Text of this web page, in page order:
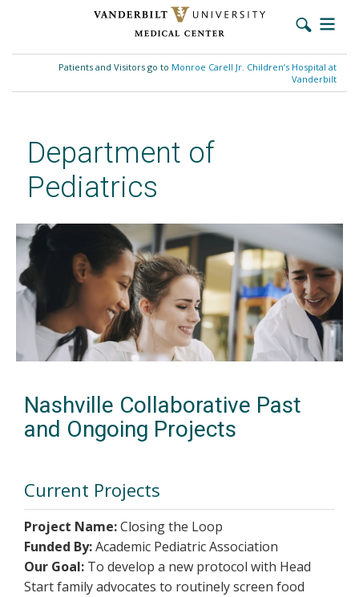
content
Patients and Visitors go to Monroe Carell Jr. Children’s Hospital at
Vanderbilt
Department of
Pediatrics
Nashville Collaborative Past
and Ongoing Projects
Current Projects
Project Name:Closing the Loop
Funded By:Academic Pediatric Association
Our Goal: To develop a new protocol with Head
Start family advocates to routinely screen food